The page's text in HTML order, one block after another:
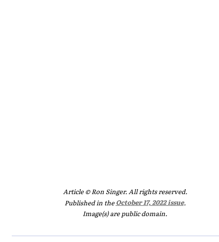
Article © Ron Singer. All rights reserved.
Published in theOctober 17, 2022 issue.
Image(s) are public domain.